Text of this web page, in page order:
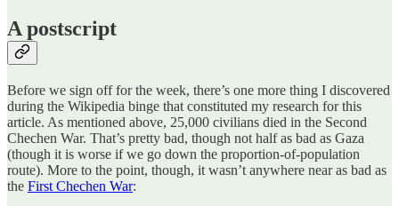
A postscript
Before we sign off for the week, there’s one more thing I discovered
during the Wikipedia binge that constituted my research for this
article. As mentioned above, 25,000 civilians died in the Second
Chechen War. That’s pretty bad, though not half as bad as Gaza
(though it is worse if we go down the proportion-of-population
route). More to the point, though, it wasn’t anywhere near as bad as
the First Chechen War: